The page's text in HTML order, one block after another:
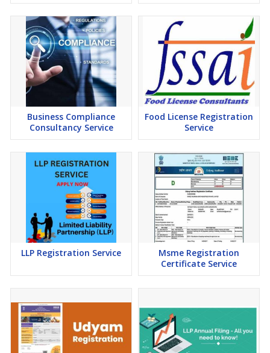
Business Compliance
Consultancy Service
Food License Registration
Service
LLP Registration Service
Msme Registration
Certificate Service